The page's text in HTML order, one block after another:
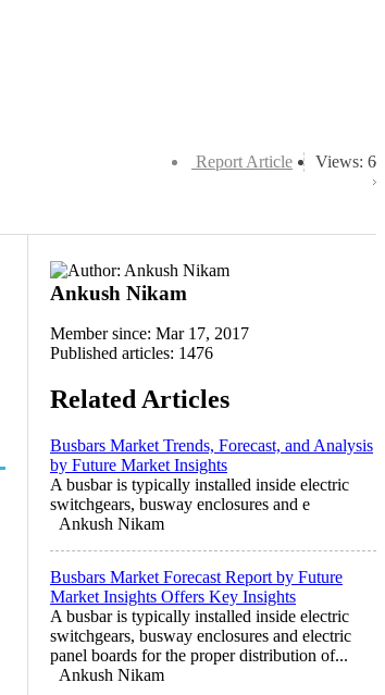
Views: 6
Report Article
Ankush Nikam
Member since: Mar 17, 2017
Published articles: 1476
Related Articles
Busbars Market Trends, Forecast, and Analysis
by Future Market Insights
A busbar is typically installed inside electric
switchgears, busway enclosures and e
Ankush Nikam
Busbars Market Forecast Report by Future
Market Insights Offers Key Insights
A busbar is typically installed inside electric
switchgears, busway enclosures and electric
panel boards for the proper distribution of...
Ankush Nikam